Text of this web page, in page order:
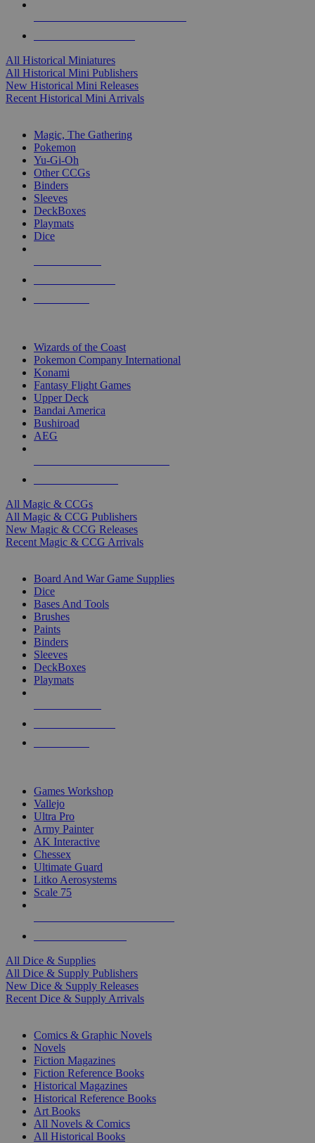
All Historical Miniatures
All Historical Mini Publishers
New Historical Mini Releases
Recent Historical Mini Arrivals
Magic, The Gathering
Pokemon
Yu-Gi-Oh
Other CCGs
Binders
Sleeves
DeckBoxes
Playmats
Dice
Wizards of the Coast
Pokemon Company International
Konami
Fantasy Flight Games
Upper Deck
Bandai America
Bushiroad
AEG
All Magic & CCGs
All Magic & CCG Publishers
New Magic & CCG Releases
Recent Magic & CCG Arrivals
Board And War Game Supplies
Dice
Bases And Tools
Brushes
Paints
Binders
Sleeves
DeckBoxes
Playmats
Games Workshop
Vallejo
Ultra Pro
Army Painter
AK Interactive
Chessex
Ultimate Guard
Litko Aerosystems
Scale 75
All Dice & Supplies
All Dice & Supply Publishers
New Dice & Supply Releases
Recent Dice & Supply Arrivals
Comics & Graphic Novels
Novels
Fiction Magazines
Fiction Reference Books
Historical Magazines
Historical Reference Books
Art Books
All Novels & Comics
All Historical Books